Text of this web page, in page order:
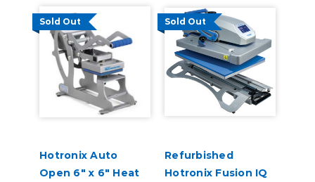
Sold Out
Hotronix Auto
Open 6" x 6" Heat
Sold Out
Refurbished
Hotronix Fusion IQ